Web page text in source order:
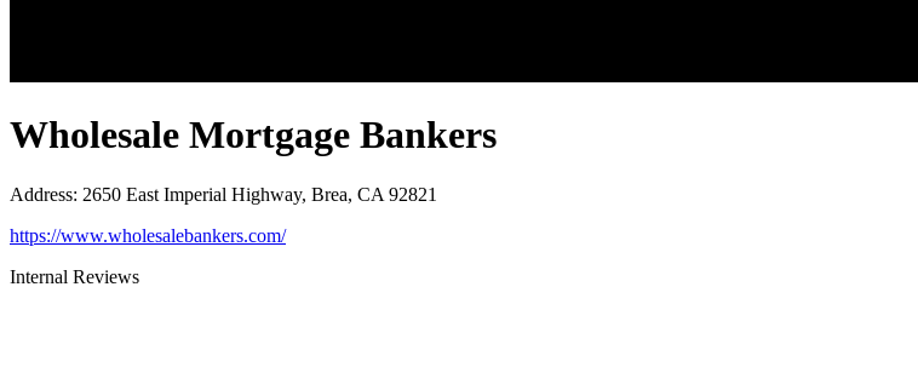
Wholesale Mortgage Bankers
Address: 2650 East Imperial Highway, Brea, CA 92821
https://www.wholesalebankers.com/
Internal Reviews